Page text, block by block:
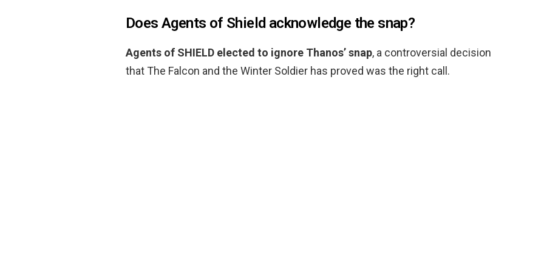
Does Agents of Shield acknowledge the snap?
Agents of SHIELD elected to ignore Thanos’ snap, a controversial decision
that The Falcon and the Winter Soldier has proved was the right call.